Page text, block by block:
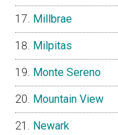
Millbrae
Milpitas
Monte Sereno
Mountain View
Newark